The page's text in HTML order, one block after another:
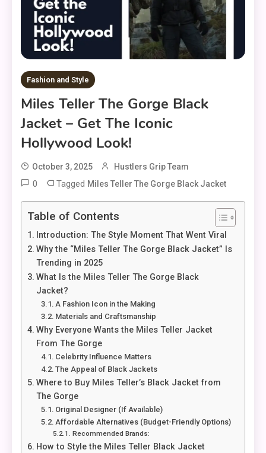
Fashion and Style
Miles Teller The Gorge Black
Jacket – Get The Iconic
Hollywood Look!
October 3, 2025 Hustlers Grip Team
0 Tagged Miles Teller The Gorge Black Jacket
Table of Contents
Introduction: The Style Moment That Went Viral
Why the “Miles Teller The Gorge Black Jacket” Is
Trending in 2025
What Is the Miles Teller The Gorge Black
Jacket?
A Fashion Icon in the Making
Materials and Craftsmanship
Why Everyone Wants the Miles Teller Jacket
From The Gorge
Celebrity Influence Matters
The Appeal of Black Jackets
Where to Buy Miles Teller’s Black Jacket from
The Gorge
Original Designer (If Available)
Affordable Alternatives (Budget-Friendly Options)
Recommended Brands:
How to Style the Miles Teller Black Jacket